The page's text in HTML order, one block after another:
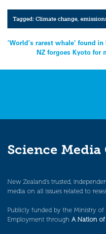
Tagged:Climate change,
Post
navigation
‘World’s rarest whale’ found
NZ forgoes Kyoto for
Science Media
New Zealand’s trusted,
media on all issues related to
Publicly funded by the Ministry of
Employment through A Nation of